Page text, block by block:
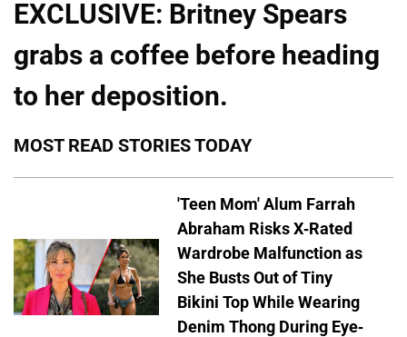
EXCLUSIVE: Britney Spears
grabs a coffee before heading
to her deposition.
MOST READ STORIES TODAY
'Teen Mom' Alum Farrah
Abraham Risks X-Rated
Wardrobe Malfunction as
She Busts Out of Tiny
Bikini Top While Wearing
Denim Thong During Eye-